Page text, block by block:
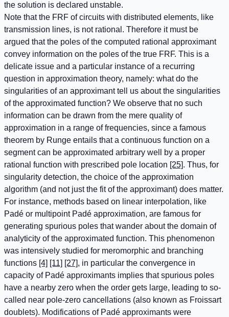
the solution is declared unstable.
Note that the FRF of circuits with distributed elements, like
transmission lines, is not rational. Therefore it must be
argued that the poles of the computed rational approximant
convey information on the poles of the true FRF. This is a
delicate issue and a particular instance of a recurring
question in approximation theory, namely: what do the
singularities of an approximant tell us about the singularities
of the approximated function? We observe that no such
information can be drawn from the mere quality of
approximation in a range of frequencies, since a famous
theorem by Runge entails that a continuous function on a
segment can be approximated arbitrary well by a proper
rational function with prescribed pole location [25]. Thus, for
singularity detection, the choice of the approximation
algorithm (and not just the fit of the approximant) does matter.
For instance, methods based on linear interpolation, like
Padé or multipoint Padé approximation, are famous for
generating spurious poles that wander about the domain of
analyticity of the approximated function. This phenomenon
was intensively studied for meromorphic and branching
functions [4] [11] [27], in particular the convergence in
capacity of Padé approximants implies that spurious poles
have a nearby zero when the order gets large, leading to so-
called near pole-zero cancellations (also known as Froissart
doublets). Modifications of Padé approximants were